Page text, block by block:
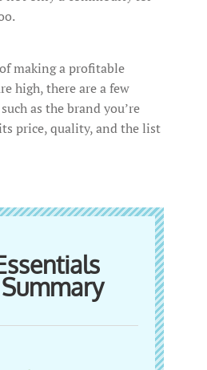
making a profitable
high, there are a few
as the brand you’re
price, quality, and the list